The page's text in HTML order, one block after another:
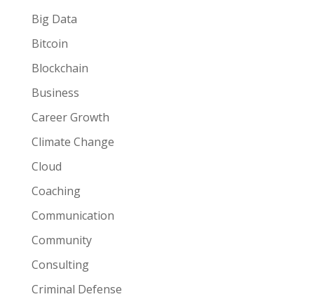
Big Data
Bitcoin
Blockchain
Business
Career Growth
Climate Change
Cloud
Coaching
Communication
Community
Consulting
Criminal Defense